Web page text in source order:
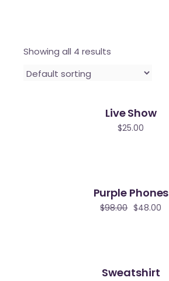
Showing all 4 results
Live Show
$25.00
Purple Phones
$98.00 $48.00
Sweatshirt